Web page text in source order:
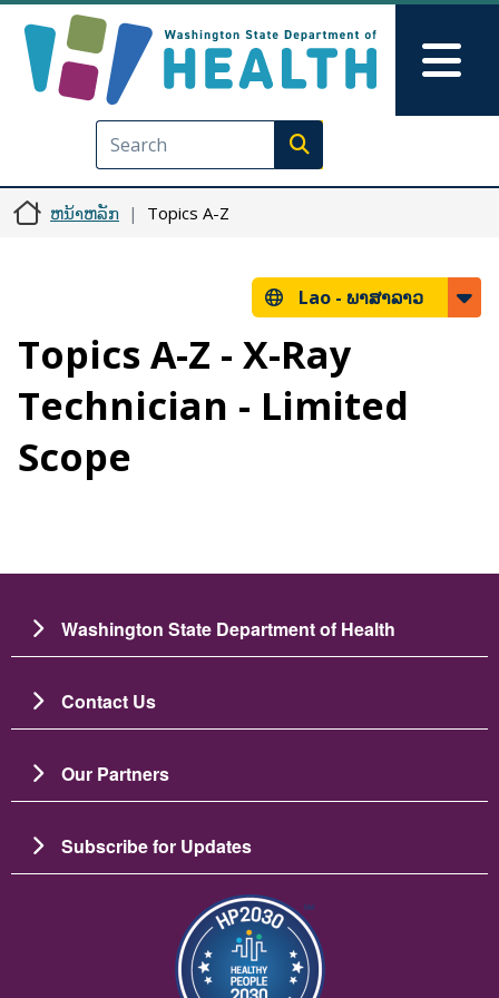
Execute search
ຫນ້າຫລັກ Topics A-Z
Lao - ພາສາລາວ
Topics A-Z - X-Ray
Technician - Limited
Scope
Washington State Department of Health
Contact Us
Our Partners
Subscribe for Updates
ຮູບພາບ